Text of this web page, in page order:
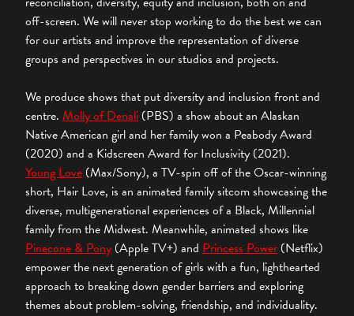
off-screen. We will never stop working to do the best we can
for our artists and improve the representation of diverse
groups and perspectives in our studios and projects.
We produce shows that put diversity and inclusion front and
centre. Molly of Denali (PBS) a show about an Alaskan
Native American girl and her family won a Peabody Award
(2020) and a Kidscreen Award for Inclusivity (2021).
Young Love (Max/Sony), a TV-spin off of the Oscar-winning
short, Hair Love, is an animated family sitcom showcasing the
diverse, multigenerational experiences of a Black, Millennial
family from the Midwest. Meanwhile, animated shows like
Pinecone & Pony (Apple TV+) and Princess Power (Netflix)
empower the next generation of girls with a fun, lighthearted
approach to breaking down gender barriers and exploring
themes about problem-solving, friendship, and individuality.